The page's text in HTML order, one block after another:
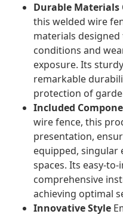
Durable Materials
this welded wire
materials
conditions and
exposure. Its
remarkable
protection of
Included
wire fence, this
presentation,
equipped, singular
spaces. Its easy-
comprehensive
achieving optimal
Innovative Style